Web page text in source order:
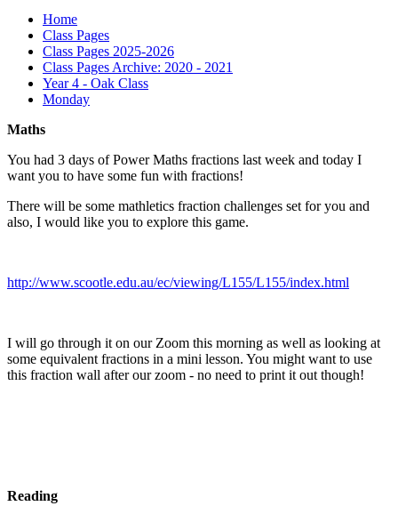
Home
Class Pages
Class Pages 2025-2026
Class Pages Archive: 2020 - 2021
Year 4 - Oak Class
Monday
Maths
You had 3 days of Power Maths fractions last week and today I
want you to have some fun with fractions!
There will be some mathletics fraction challenges set for you and
also, I would like you to explore this game.
http://www.scootle.edu.au/ec/viewing/L155/L155/index.html
I will go through it on our Zoom this morning as well as looking at
some equivalent fractions in a mini lesson. You might want to use
this fraction wall after our zoom - no need to print it out though!
Reading